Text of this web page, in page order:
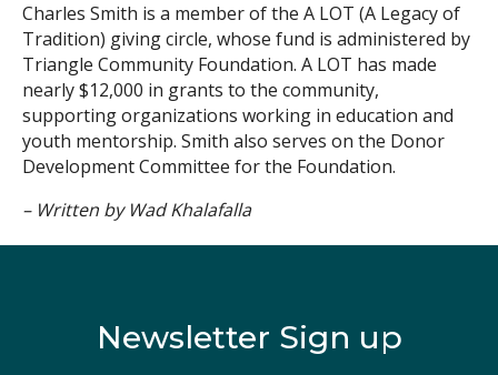
Charles Smith is a member of the A LOT (A Legacy of
Tradition) giving circle, whose fund is administered by
Triangle Community Foundation. A LOT has made
nearly $12,000 in grants to the community,
supporting organizations working in education and
youth mentorship. Smith also serves on the Donor
Development Committee for the Foundation.
– Written by Wad Khalafalla
Newsletter Sign up